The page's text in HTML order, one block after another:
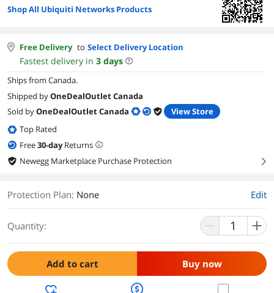
Shop All Ubiquiti Networks Products
Free Delivery to Select Delivery Location
Fastest delivery in 3 days
Ships from Canada.
Shipped byOneDealOutlet Canada
Sold byOneDealOutlet Canada
View Store
Top Rated
Free30-dayReturns
Newegg Marketplace Purchase Protection
right
Protection Plan: None Edit
Quantity:
Add to cart Buy now